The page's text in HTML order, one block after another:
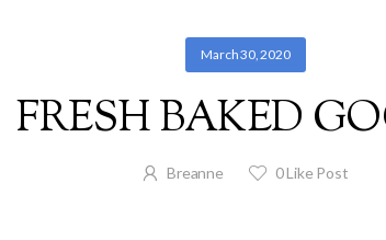
March 30, 2020
FRESH BAKED
Breanne 0Like Post